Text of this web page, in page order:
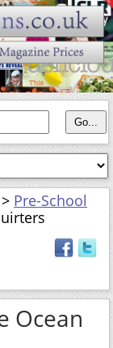
> Pre-School
Ocean